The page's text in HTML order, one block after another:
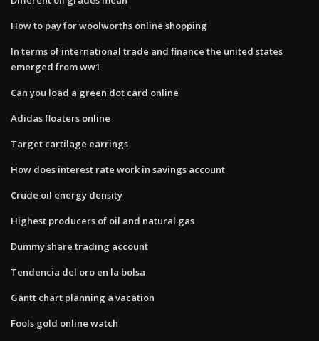
How to pay for woolworths online shopping
In terms of international trade and finance the united states
emerged from ww1
Can you load a green dot card online
Adidas floaters online
Target cartilage earrings
How does interest rate work in savings account
Crude oil energy density
Highest producers of oil and natural gas
Dummy share trading account
Tendencia del oro en la bolsa
Gantt chart planning a vacation
Fools gold online watch